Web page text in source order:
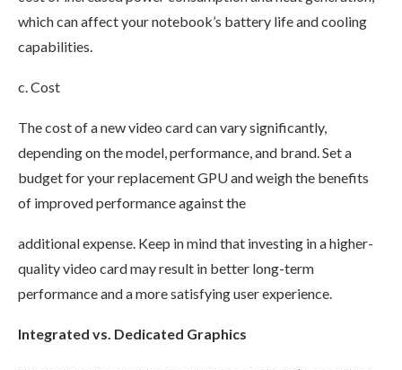
which can affect your notebook’s battery life and cooling
capabilities.
c. Cost
The cost of a new video card can vary significantly,
depending on the model, performance, and brand. Set a
budget for your replacement GPU and weigh the benefits
of improved performance against the
additional expense. Keep in mind that investing in a higher-
quality video card may result in better long-term
performance and a more satisfying user experience.
Integrated vs. Dedicated Graphics